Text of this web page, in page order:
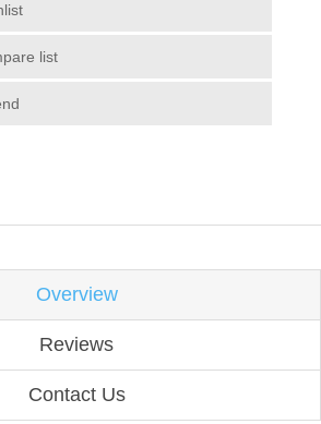
list
Overview
Reviews
Contact Us